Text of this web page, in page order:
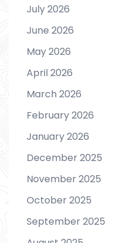
July 2026
June 2026
May 2026
April 2026
March 2026
February 2026
January 2026
December 2025
November 2025
October 2025
September 2025